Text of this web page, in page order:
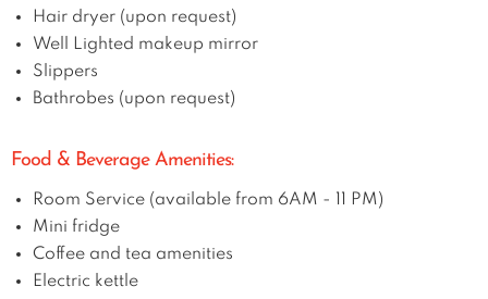
Hair dryer (upon request)
Well Lighted makeup mirror
Slippers
Bathrobes (upon request)
Food & Beverage Amenities:
Room Service (available from 6AM - 11 PM)
Mini fridge
Coffee and tea amenities
Electric kettle